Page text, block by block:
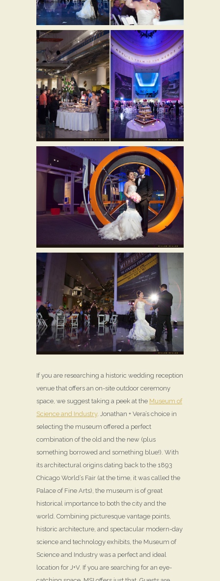
If you are researching a historic wedding reception
venue that offers an on-site outdoor ceremony
space, we suggest taking a peek at the Museum of
Science and Industry. Jonathan + Vera’s choice in
selecting the museum offered a perfect
combination of the old and the new (plus
something borrowed and something blue!). With
its architectural origins dating back to the 1893
Chicago World’s Fair (at the time, it was called the
Palace of Fine Arts), the museum is of great
historical importance to both the city and the
world. Combining picturesque vantage points,
historic architecture, and spectacular modern-day
science and technology exhibits, the Museum of
Science and Industry was a perfect and ideal
location for J+V. If you are searching for an eye-